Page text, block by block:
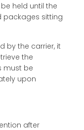
held until the
packages sitting
by the carrier, it
the
must be
upon
after